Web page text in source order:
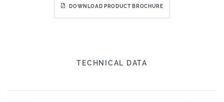
DOWNLOAD PRODUCT BROCHURE
TECHNICAL DATA